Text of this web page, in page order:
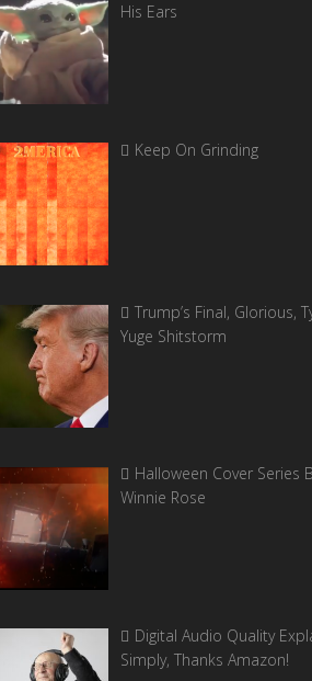
His Ears
Keep On Grinding
Trump’s Final, Glorious,
Yuge Shitstorm
Halloween Cover Series
Winnie Rose
Digital Audio Quality
Simply, Thanks Amazon!